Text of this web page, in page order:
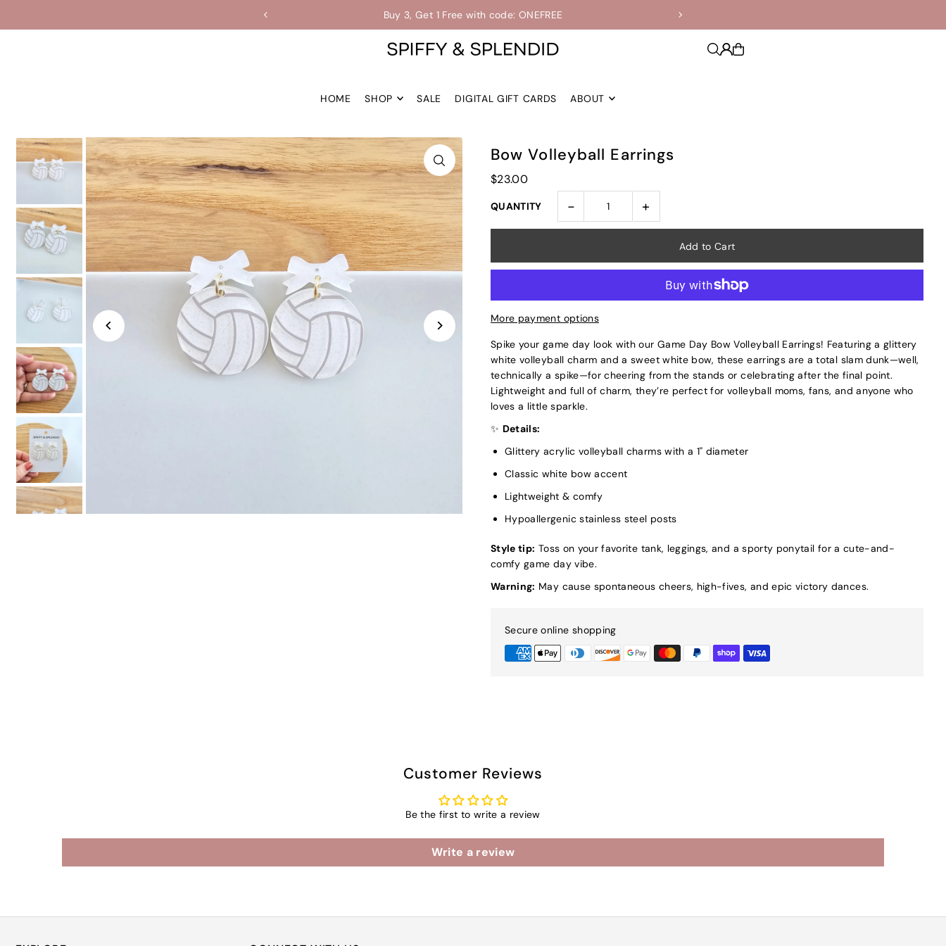
Buy 3, Get 1 Free with code: ONEFREE
Up to 30% off -->Shop the Final Few Sale
HOME SHOP SALE DIGITAL GIFT CARDS ABOUT
Bow Volleyball Earrings
$23.00
QUANTITY - +
More payment options
Spike your game day look with our Game Day Bow Volleyball Earrings! Featuring a glittery
white volleyball charm and a sweet white bow, these earrings are a total slam dunk—well,
technically a spike—for cheering from the stands or celebrating after the final point.
Lightweight and full of charm, they’re perfect for volleyball moms, fans, and anyone who
loves a little sparkle.
✨ Details:
Glittery acrylic volleyball charms with a 1" diameter
Classic white bow accent
Lightweight & comfy
Hypoallergenic stainless steel posts
Style tip: Toss on your favorite tank, leggings, and a sporty ponytail for a cute-and-
comfy game day vibe.
Warning: May cause spontaneous cheers, high-fives, and epic victory dances.
Secure online shopping
Customer Reviews
Be the first to write a review
Write a review